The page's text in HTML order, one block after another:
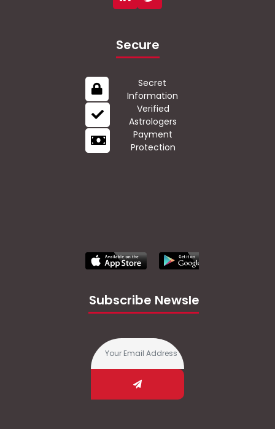
Secure
Secret
Information
Verified
Astrologers
Payment
Protection
Subscribe Newsletter